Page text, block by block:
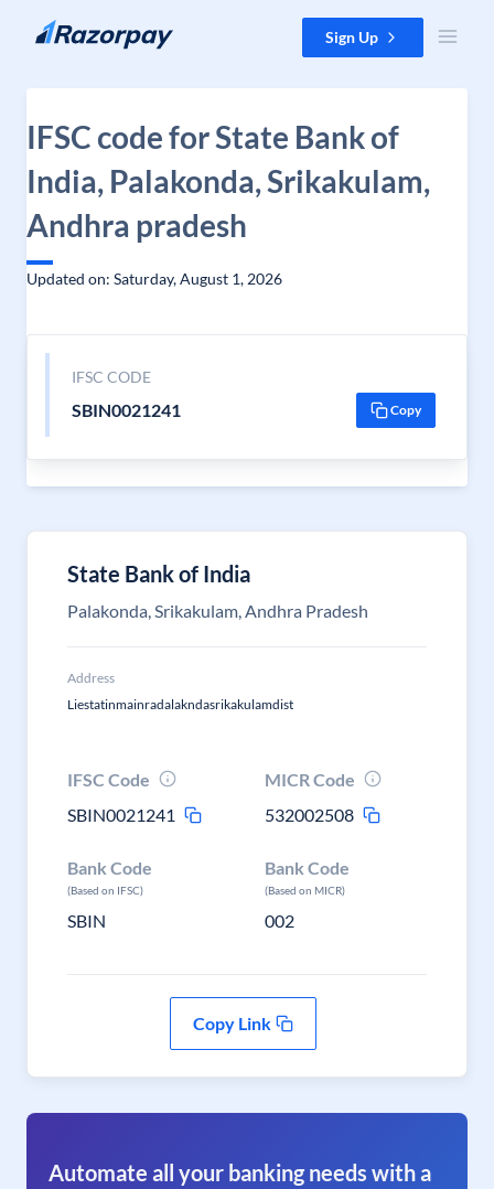
Skip to content Sign Up
IFSC code for State Bank of
India, Palakonda, Srikakulam,
Andhra pradesh
Updated on: Saturday, August 1, 2026
IFSC CODE
SBIN0021241 Copy
State Bank of India
Palakonda, Srikakulam, Andhra Pradesh
Address
Liestatinmainradalakndasrikakulamdist
IFSC Code
SBIN0021241
MICR Code
532002508
Bank Code
(Based on IFSC)
SBIN
Bank Code
(Based on MICR)
002
Copy Link
Automate all your banking needs with a